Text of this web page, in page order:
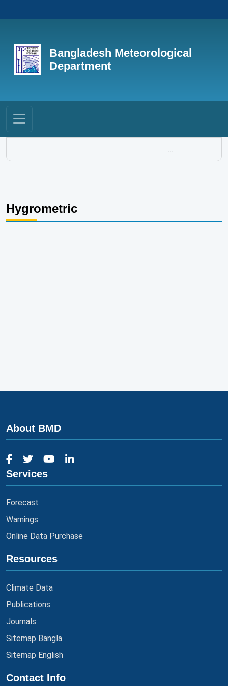
Bangladesh Meteorological
Department
...
Hygrometric
About BMD
Services
Forecast
Warnings
Online Data Purchase
Resources
Climate Data
Publications
Journals
Sitemap Bangla
Sitemap English
Contact Info